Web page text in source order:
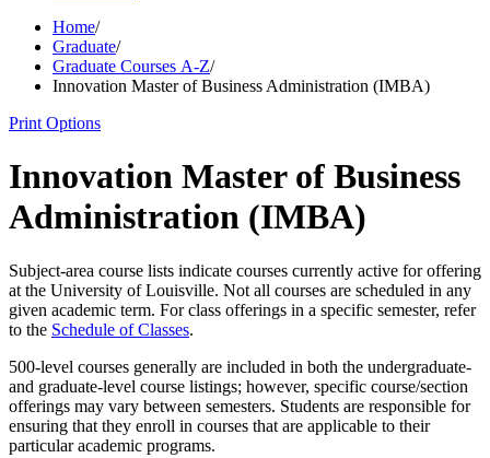
Home/
Graduate/
Graduate Courses A-Z/
Innovation Master of Business Administration (IMBA)
Print Options
Innovation Master of Business
Administration (IMBA)
Subject-area course lists indicate courses currently active for offering
at the University of Louisville. Not all courses are scheduled in any
given academic term. For class offerings in a specific semester, refer
to the Schedule of Classes.
500-level courses generally are included in both the undergraduate-
and graduate-level course listings; however, specific course/section
offerings may vary between semesters. Students are responsible for
ensuring that they enroll in courses that are applicable to their
particular academic programs.